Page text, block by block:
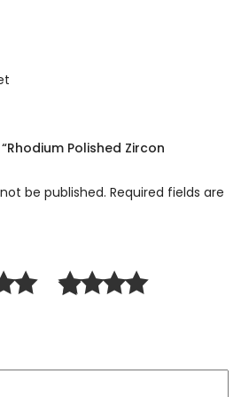
Polished Zircon
be published. Required fields are